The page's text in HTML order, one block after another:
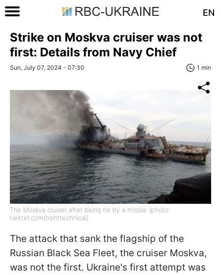
EN
Strike on Moskva cruiser was not
first: Details from Navy Chief
Sun, July 07, 2024 - 07:30 1 min
The Moskva cruiser after being hit by a missile (photo:
twitter.com/osinttechnical)
The attack that sank the flagship of the
Russian Black Sea Fleet, the cruiser Moskva,
was not the first. Ukraine's first attempt was